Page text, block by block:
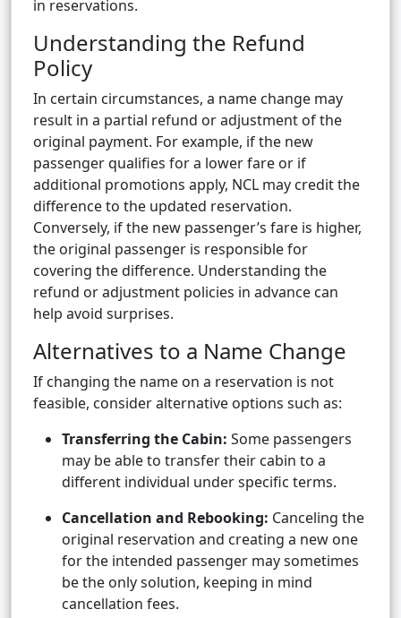
in reservations.
Understanding the Refund
Policy
In certain circumstances, a name change may
result in a partial refund or adjustment of the
original payment. For example, if the new
passenger qualifies for a lower fare or if
additional promotions apply, NCL may credit the
difference to the updated reservation.
Conversely, if the new passenger’s fare is higher,
the original passenger is responsible for
covering the difference. Understanding the
refund or adjustment policies in advance can
help avoid surprises.
Alternatives to a Name Change
If changing the name on a reservation is not
feasible, consider alternative options such as:
Transferring the Cabin: Some passengers
may be able to transfer their cabin to a
different individual under specific terms.
Cancellation and Rebooking: Canceling the
original reservation and creating a new one
for the intended passenger may sometimes
be the only solution, keeping in mind
cancellation fees.